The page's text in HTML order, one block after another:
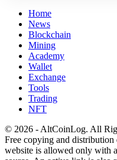
Home
News
Blockchain
Mining
Academy
Wallet
Exchange
Tools
Trading
NFT
© 2026 - AltCoinLog. All
Free copying and
website is allowed only with